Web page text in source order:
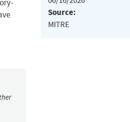
Source:
MITRE